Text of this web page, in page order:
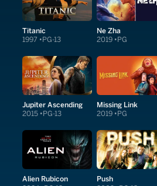
Titanic
1997 PG-13
Ne Zha
2019 PG
Jupiter Ascending
2015 PG-13
Missing Link
2019 PG
Alien Rubicon Push